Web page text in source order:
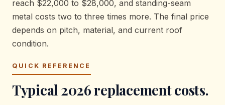
reach $22,000 to $28,000, and standing-seam
metal costs two to three times more. The final price
depends on pitch, material, and current roof
condition.
QUICK REFERENCE
Typical 2026 replacement costs.